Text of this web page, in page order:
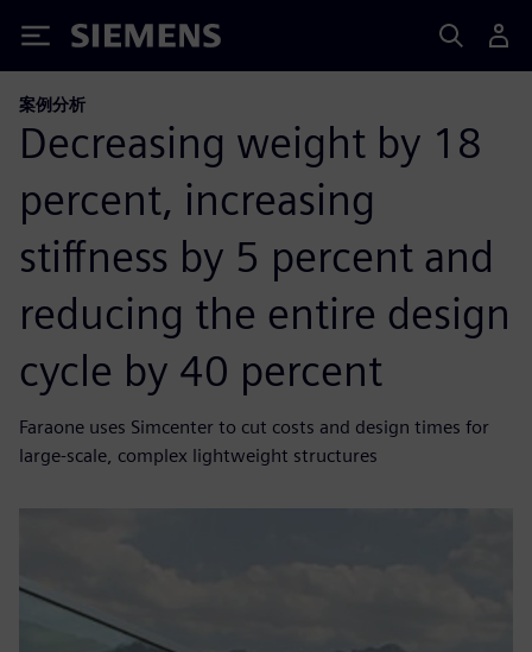
Siemens
案例分析
Decreasing weight by 18
percent, increasing
stiffness by 5 percent and
reducing the entire design
cycle by 40 percent
Faraone uses Simcenter to cut costs and design times for
large-scale, complex lightweight structures